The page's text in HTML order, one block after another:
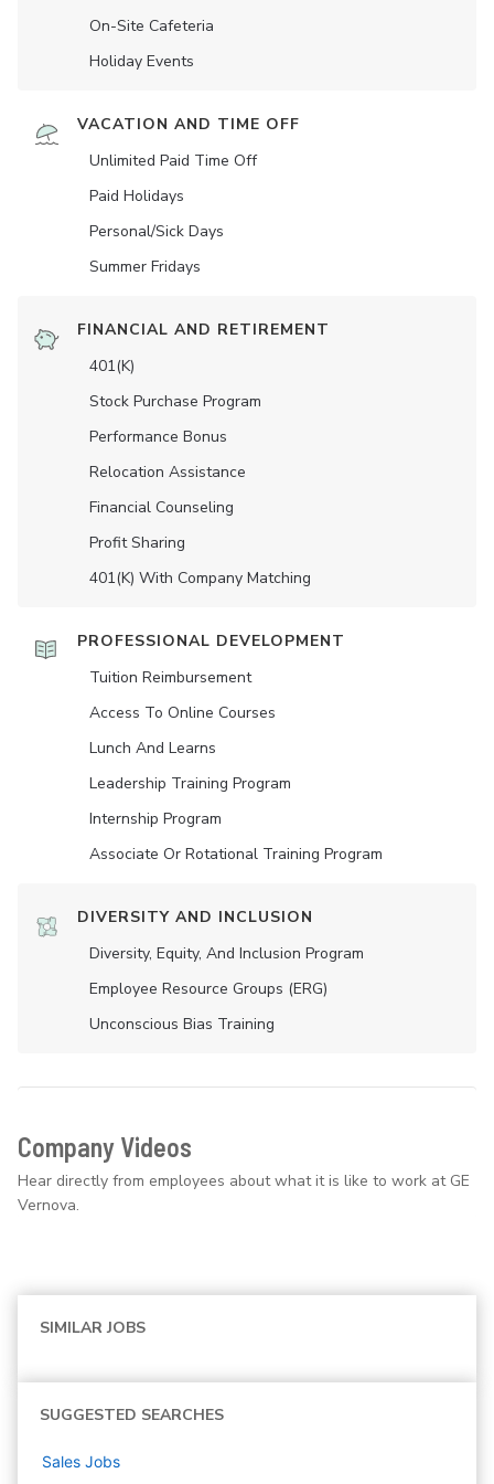
On-Site Cafeteria
Holiday Events
VACATION AND TIME OFF
Unlimited Paid Time Off
Paid Holidays
Personal/Sick Days
Summer Fridays
FINANCIAL AND RETIREMENT
401(K)
Stock Purchase Program
Performance Bonus
Relocation Assistance
Financial Counseling
Profit Sharing
401(K) With Company Matching
PROFESSIONAL DEVELOPMENT
Tuition Reimbursement
Access To Online Courses
Lunch And Learns
Leadership Training Program
Internship Program
Associate Or Rotational Training Program
DIVERSITY AND INCLUSION
Diversity, Equity, And Inclusion Program
Employee Resource Groups (ERG)
Unconscious Bias Training
Company Videos
Hear directly from employees about what it is like to work at GE
Vernova.
SIMILAR JOBS
SUGGESTED SEARCHES
Sales Jobs